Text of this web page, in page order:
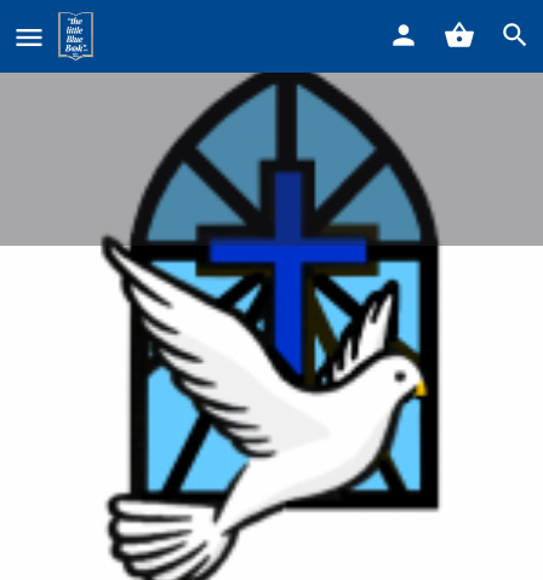
Home
Our Lady Star of the Sea Parish
0
Get directions Call now Website
Listing Details